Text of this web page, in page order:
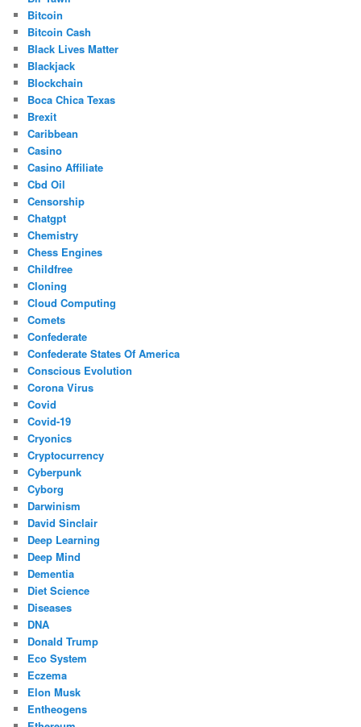
Bitcoin
Bitcoin Cash
Black Lives Matter
Blackjack
Blockchain
Boca Chica Texas
Brexit
Caribbean
Casino
Casino Affiliate
Cbd Oil
Censorship
Chatgpt
Chemistry
Chess Engines
Childfree
Cloning
Cloud Computing
Comets
Confederate
Confederate States Of America
Conscious Evolution
Corona Virus
Covid
Covid-19
Cryonics
Cryptocurrency
Cyberpunk
Cyborg
Darwinism
David Sinclair
Deep Learning
Deep Mind
Dementia
Diet Science
Diseases
DNA
Donald Trump
Eco System
Eczema
Elon Musk
Entheogens